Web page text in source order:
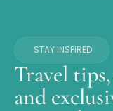
STAY INSPIRED
Travel
and